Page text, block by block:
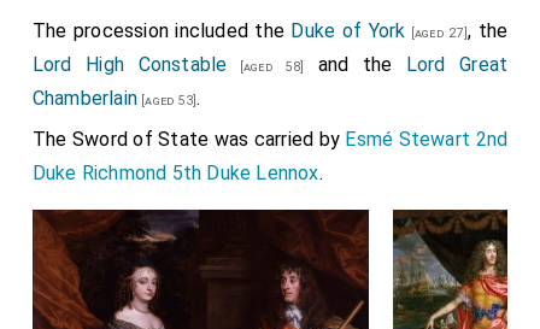
The procession included the Duke of York [aged 27], the
Lord High Constable [aged 58] and the Lord Great
Chamberlain [aged 53].
The Sword of State was carried by Esmé Stewart 2nd
Duke Richmond 5th Duke Lennox.